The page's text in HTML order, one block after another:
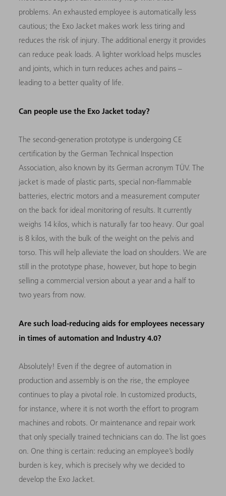
problems. An exhausted employee is automatically less
cautious; the Exo Jacket makes work less tiring and
reduces the risk of injury. The additional energy it provides
can reduce peak loads. A lighter workload helps muscles
and joints, which in turn reduces aches and pains –
leading to a better quality of life.
Can people use the Exo Jacket today?
The second-generation prototype is undergoing CE
certification by the German Technical Inspection
Association, also known by its German acronym TÜV. The
jacket is made of plastic parts, special non-flammable
batteries, electric motors and a measurement computer
on the back for ideal monitoring of results. It currently
weighs 14 kilos, which is naturally far too heavy. Our goal
is 8 kilos, with the bulk of the weight on the pelvis and
torso. This will help alleviate the load on shoulders. We are
still in the prototype phase, however, but hope to begin
selling a commercial version about a year and a half to
two years from now.
Are such load-reducing aids for employees necessary
in times of automation and Industry 4.0?
Absolutely! Even if the degree of automation in
production and assembly is on the rise, the employee
continues to play a pivotal role. In customized products,
for instance, where it is not worth the effort to program
machines and robots. Or maintenance and repair work
that only specially trained technicians can do. The list goes
on. One thing is certain: reducing an employee’s bodily
burden is key, which is precisely why we decided to
develop the Exo Jacket.